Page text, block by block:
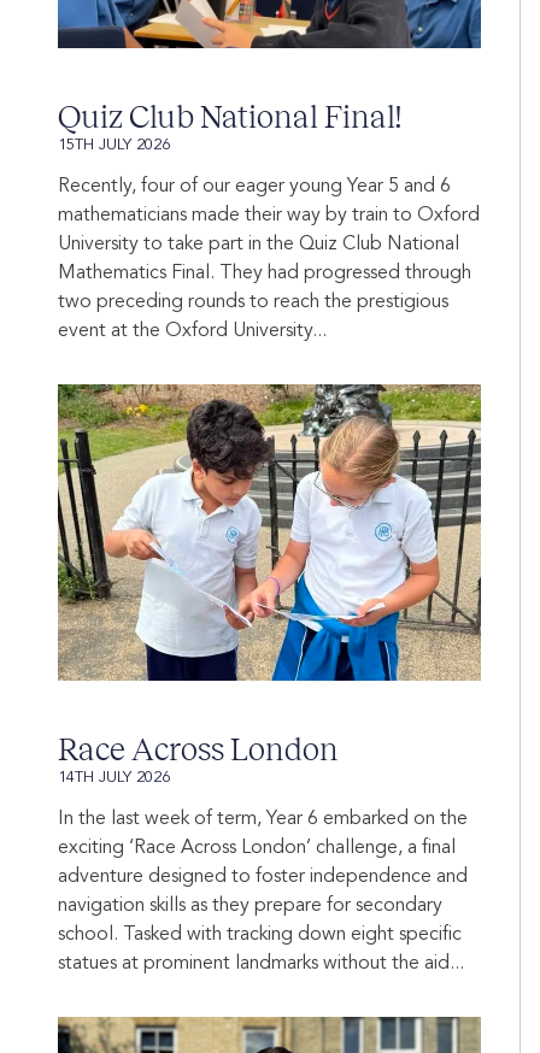
Quiz Club National Final!
15TH JULY 2026
Recently, four of our eager young Year 5 and 6
mathematicians made their way by train to Oxford
University to take part in the Quiz Club National
Mathematics Final. They had progressed through
two preceding rounds to reach the prestigious
event at the Oxford University...
Race Across London
14TH JULY 2026
In the last week of term, Year 6 embarked on the
exciting ‘Race Across London’ challenge, a final
adventure designed to foster independence and
navigation skills as they prepare for secondary
school. Tasked with tracking down eight specific
statues at prominent landmarks without the aid...